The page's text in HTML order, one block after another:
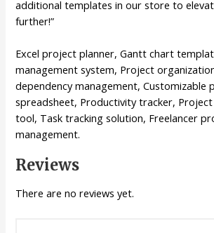
additional templates in our store to
further!”
Excel project planner, Gantt chart
management system, Project
dependency management, Customizable
spreadsheet, Productivity tracker,
tool, Task tracking solution, Freelancer
management.
Reviews
There are no reviews yet.